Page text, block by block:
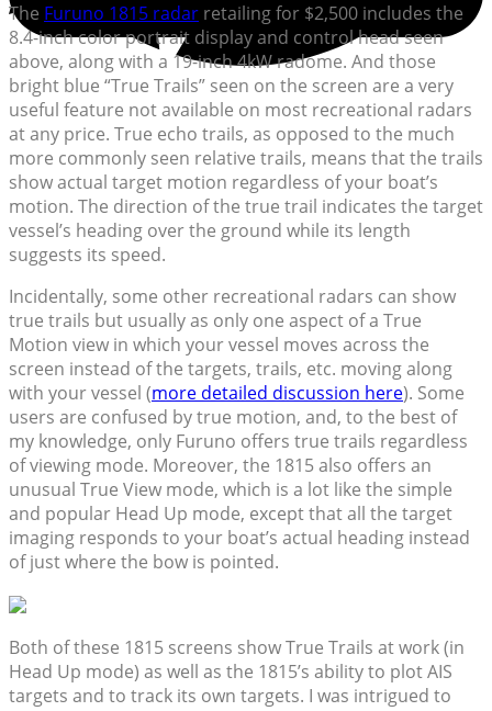
The Furuno 1815 radar retailing for $2,500 includes the
8.4-inch color portrait display and control head seen
above, along with a 19-inch 4kW radome. And those
bright blue “True Trails” seen on the screen are a very
useful feature not available on most recreational radars
at any price. True echo trails, as opposed to the much
more commonly seen relative trails, means that the trails
show actual target motion regardless of your boat’s
motion. The direction of the true trail indicates the target
vessel’s heading over the ground while its length
suggests its speed.
Incidentally, some other recreational radars can show
true trails but usually as only one aspect of a True
Motion view in which your vessel moves across the
screen instead of the targets, trails, etc. moving along
with your vessel (more detailed discussion here). Some
users are confused by true motion, and, to the best of
my knowledge, only Furuno offers true trails regardless
of viewing mode. Moreover, the 1815 also offers an
unusual True View mode, which is a lot like the simple
and popular Head Up mode, except that all the target
imaging responds to your boat’s actual heading instead
of just where the bow is pointed.
Both of these 1815 screens show True Trails at work (in
Head Up mode) as well as the 1815’s ability to plot AIS
targets and to track its own targets. I was intrigued to